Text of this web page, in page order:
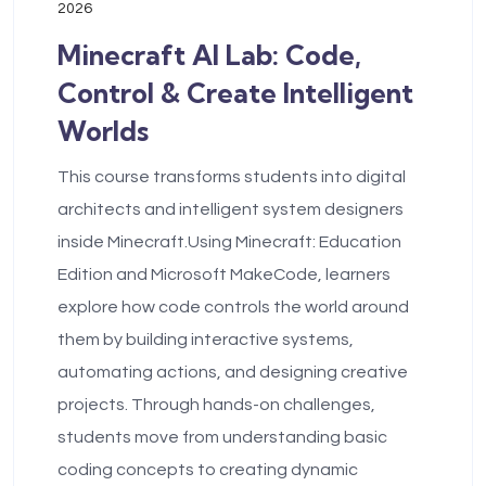
2026
Minecraft AI Lab: Code,
Control & Create Intelligent
Worlds
This course transforms students into digital
architects and intelligent system designers
inside Minecraft.Using Minecraft: Education
Edition and Microsoft MakeCode, learners
explore how code controls the world around
them by building interactive systems,
automating actions, and designing creative
projects. Through hands-on challenges,
students move from understanding basic
coding concepts to creating dynamic